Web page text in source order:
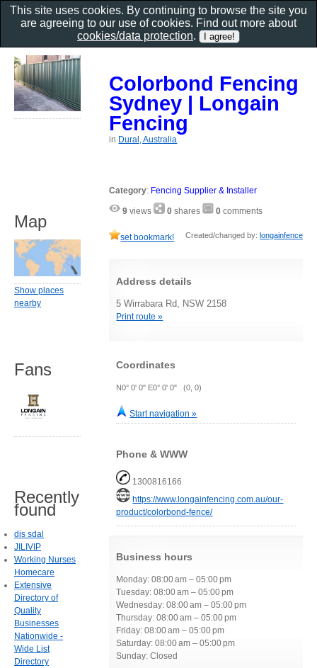
Colorbond Fencing
Sydney | Longain
Fencing
in Dural, Australia
Category: Fencing Supplier & Installer
9 views 0 shares 0 comments
set bookmark! Created/changed by: longainfence
Address details
5 Wirrabara Rd, NSW 2158
Print route »
Coordinates
N0° 0' 0" E0° 0' 0" (0, 0)
Start navigation »
Phone & WWW
1300816166
https://www.longainfencing.com.au/our-
product/colorbond-fence/
Business hours
Monday: 08:00 am – 05:00 pm
Tuesday: 08:00 am – 05:00 pm
Wednesday: 08:00 am – 05:00 pm
Thursday: 08:00 am – 05:00 pm
Friday: 08:00 am – 05:00 pm
Saturday: 08:00 am – 05:00 pm
Sunday: Closed
Map
Show places
nearby
Fans
Recently
found
dis sdal
JILIVIP
Working Nurses
Homecare
Extensive
Directory of
Quality
Businesses
Nationwide -
Wide List
Directory
This site uses cookies. By continuing to browse the site you
are agreeing to our use of cookies. Find out more about
cookies/data protection.